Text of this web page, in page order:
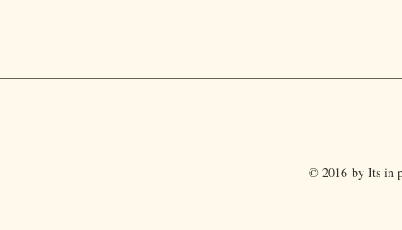
© 2016 by Its in